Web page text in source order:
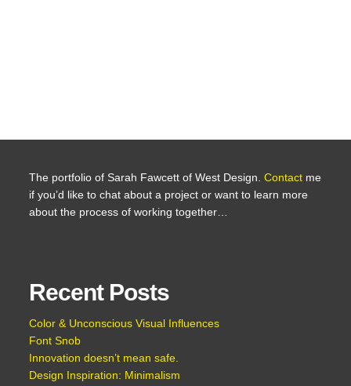
The portfolio of Sarah Fawcett of West Design. Contact me
if you’d like to chat about a project or want to learn more
about the process of working together…
Recent Posts
Color & Unconscious Visual Influences
Font Snob
Innovation doesn’t mean safe.
Design Inspiration: Minimalism